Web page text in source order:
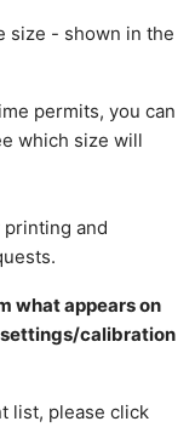
size - shown in the
permits, you can
which size will
and
what appears on
settings/calibration
list, please click